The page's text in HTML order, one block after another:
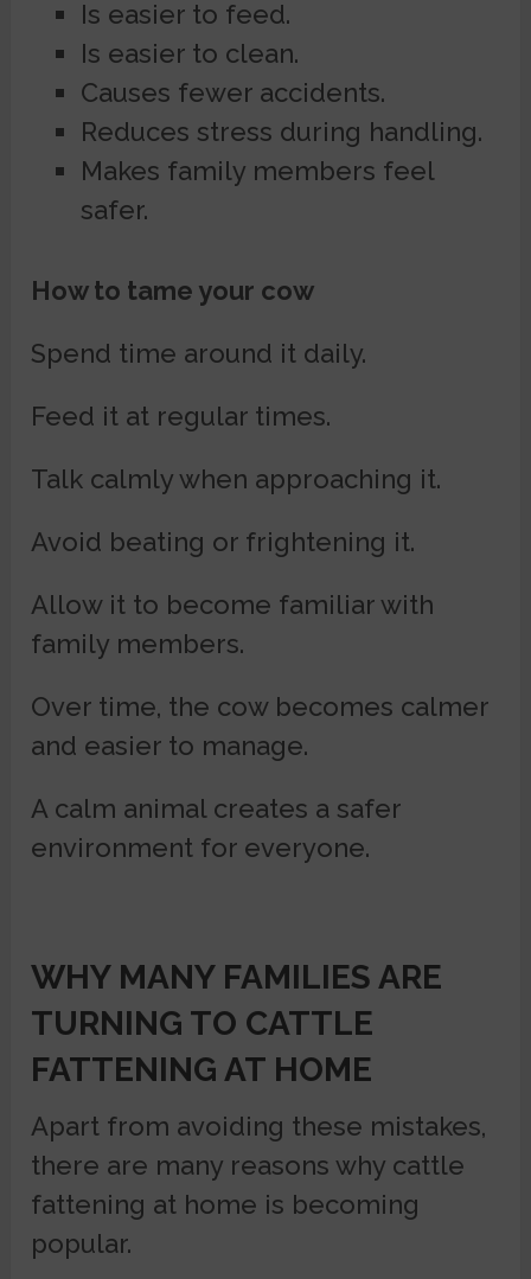
Is easier to feed.
Is easier to clean.
Causes fewer accidents.
Reduces stress during handling.
Makes family members feel
safer.
How to tame your cow
Spend time around it daily.
Feed it at regular times.
Talk calmly when approaching it.
Avoid beating or frightening it.
Allow it to become familiar with
family members.
Over time, the cow becomes calmer
and easier to manage.
A calm animal creates a safer
environment for everyone.
WHY MANY FAMILIES ARE
TURNING TO CATTLE
FATTENING AT HOME
Apart from avoiding these mistakes,
there are many reasons why cattle
fattening at home is becoming
popular.